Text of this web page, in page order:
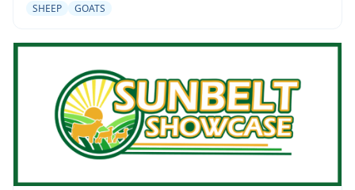
SHEEP GOATS